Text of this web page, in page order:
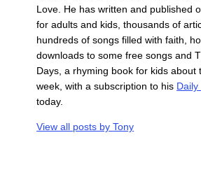
Love. He has written and published
for adults and kids, thousands of
hundreds of songs filled with faith,
downloads to some free songs and
Days, a rhyming book for kids about
week, with a subscription to his
today.
View all posts byTony